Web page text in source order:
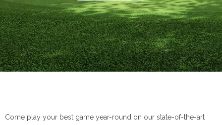
Come play your best game year-round on our state-of-the-art